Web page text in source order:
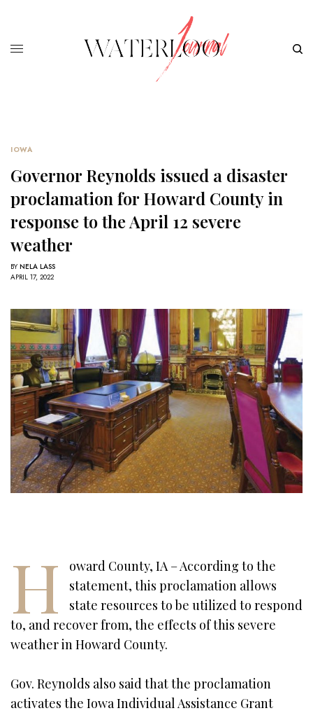
IOWA
Governor Reynolds issued a disaster
proclamation for Howard County in
response to the April 12 severe
weather
BY NELA LASS
APRIL 17, 2022
H
oward County, IA – According to the
statement, this proclamation allows
state resources to be utilized to respond
to, and recover from, the effects of this severe
weather in Howard County.
Gov. Reynolds also said that the proclamation
activates the Iowa Individual Assistance Grant